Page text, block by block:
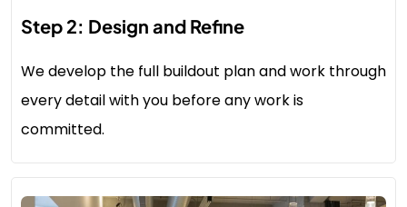
Step 2: Design and Refine
We develop the full buildout plan and work through
every detail with you before any work is
committed.